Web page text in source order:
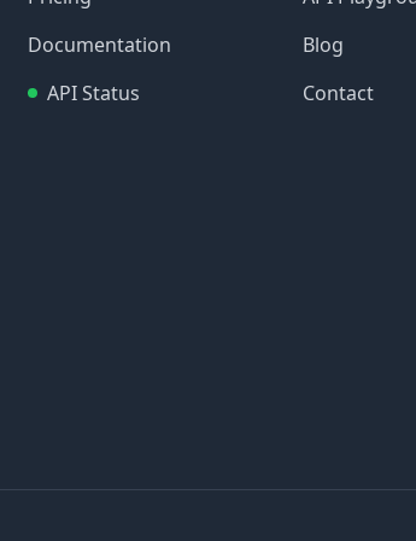
Documentation
API Status
Blog
Contact